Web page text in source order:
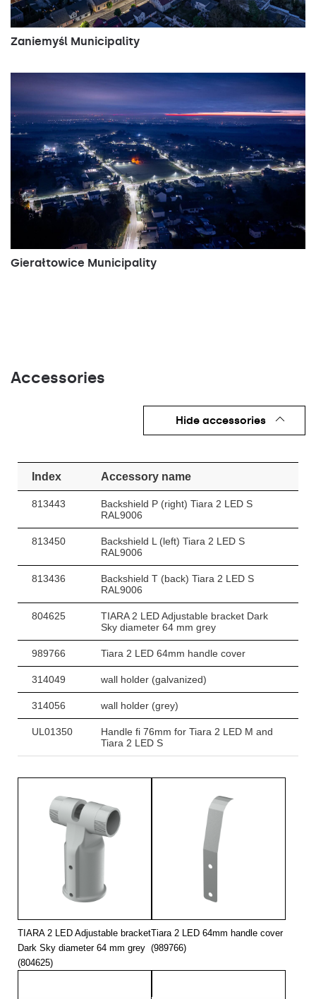
Zaniemyśl Municipality
Gierałtowice Municipality
Accessories
Hide accessories
Index Accessory name
813443
Backshield P (right) Tiara 2 LED S
RAL9006
813450
Backshield L (left) Tiara 2 LED S
RAL9006
813436
Backshield T (back) Tiara 2 LED S
RAL9006
804625
TIARA 2 LED Adjustable bracket Dark
Sky diameter 64 mm grey
989766 Tiara 2 LED 64mm handle cover
314049 wall holder (galvanized)
314056 wall holder (grey)
UL01350
Handle fi 76mm for Tiara 2 LED M and
Tiara 2 LED S
TIARA 2 LED Adjustable bracket
Dark Sky diameter 64 mm grey
(804625)
Tiara 2 LED 64mm handle cover
(989766)